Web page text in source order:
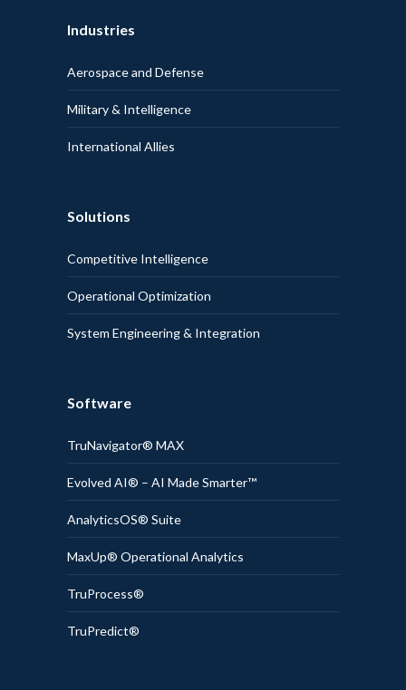
Industries
Aerospace and Defense
Military & Intelligence
International Allies
Solutions
Competitive Intelligence
Operational Optimization
System Engineering & Integration
Software
TruNavigator® MAX
Evolved AI® – AI Made Smarter™
AnalyticsOS® Suite
MaxUp® Operational Analytics
TruProcess®
TruPredict®